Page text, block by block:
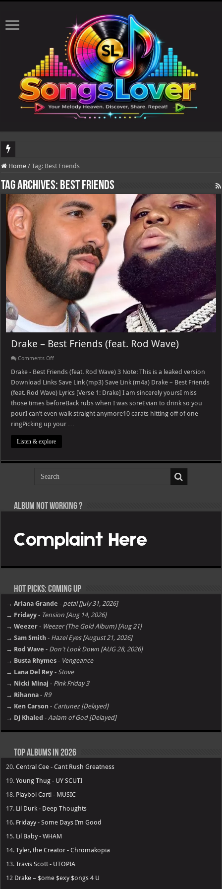
DJ Khaled's highly anticipated album, AALAM OF GOD, missed its planned July
Home / Tag: Best Friends
Tag Archives: Best Friends
Drake – Best Friends (feat. Rod Wave)
Comments Offon
–
Friends
(feat.
Rod
Wave)
Drake - Best Friends (feat. Rod Wave) 3 Note: This is a leaked version
Download Links Save Link (mp3) Save Link (m4a) Drake – Best Friends
(feat. Rod Wave) Lyrics [Verse 1: Drake] I am sincerely yoursI miss
those times beforeBack rubs when I was soreEvian to drink so you
pourI can’t even walk straight anymore10 carats hitting off of one
ringPicking up your …
Listen & explore
Album not Working ?
Hot Picks: Coming Up
→ Ariana Grande - petal [july 31, 2026]
→ Fridayy - Tension [Aug 14, 2026]
→ Weezer - Weezer (The Gold Album) [Aug 21]
→ Sam Smith - Hazel Eyes [August 21, 2026]
→ Rod Wave - Don't Look Down [AUG 28, 2026]
→ Busta Rhymes - Vengeance
→ Lana Del Rey - Stove
→ Nicki Minaj - Pink Friday 3
→ Rihanna - R9
→ Ken Carson - Cartunez [Delayed]
→ DJ Khaled -Aalam of God [Delayed]
Top Albums in 2026
20.Central Cee - Cant Rush Greatness
19.Young Thug - UY SCUTI
18. Playboi Carti - MUSIC
17. Lil Durk - Deep Thoughts
16. Fridayy - Some Days I’m Good
15. Lil Baby - WHAM
14.Tyler, the Creator - Chromakopia
13.Travis Scott - UTOPIA
12 Drake – $ome $exy $ongs 4 U